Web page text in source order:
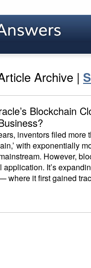
Archive |
Blockchain
inventors filed more
with exponentially
However,
application. It’s
where it first gained